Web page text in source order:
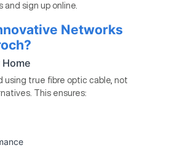
and sign up online.
Networks
using true fibre optic cable, not
This ensures: